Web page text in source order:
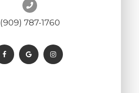
(909) 787-1760